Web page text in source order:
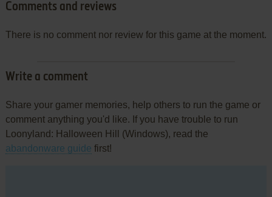
Comments and reviews
There is no comment nor review for this game at the moment.
Write a comment
Share your gamer memories, help others to run the game or
comment anything you'd like. If you have trouble to run
Loonyland: Halloween Hill (Windows), read the
abandonware guide first!